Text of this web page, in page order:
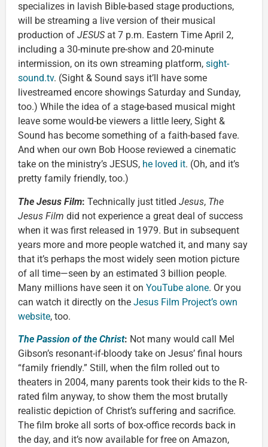
specializes in lavish Bible-based stage productions,
will be streaming a live version of their musical
production of JESUSat 7 p.m. Eastern Time April 2,
including a 30-minute pre-show and 20-minute
intermission, on its own streaming platform, sight-
sound.tv. (Sight & Sound says it’ll have some
livestreamed encore showings Saturday and Sunday,
too.) While the idea of a stage-based musical might
leave some would-be viewers a little leery, Sight &
Sound has become something of a faith-based fave.
And when our own Bob Hoose reviewed a cinematic
take on the ministry’s JESUS, he loved it. (Oh, and it’s
pretty family friendly, too.)
The Jesus Film: Technically just titled Jesus, The
Jesus Film did not experience a great deal of success
when it was first released in 1979. But in subsequent
years more and more people watched it, and many say
that it’s perhaps the most widely seen motion picture
of all time—seen by an estimated 3 billion people.
Many millions have seen it on YouTube alone. Or you
can watch it directly on the Jesus Film Project’s own
website, too.
The Passion of the Christ: Not many would call Mel
Gibson’s resonant-if-bloody take on Jesus’ final hours
“family friendly.” Still, when the film rolled out to
theaters in 2004, many parents took their kids to the R-
rated film anyway, to show them the most brutally
realistic depiction of Christ’s suffering and sacrifice.
The film broke all sorts of box-office records back in
the day, and it’s now available for free on Amazon,